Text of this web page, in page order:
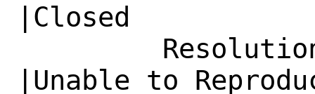
|Closed
|Unable to